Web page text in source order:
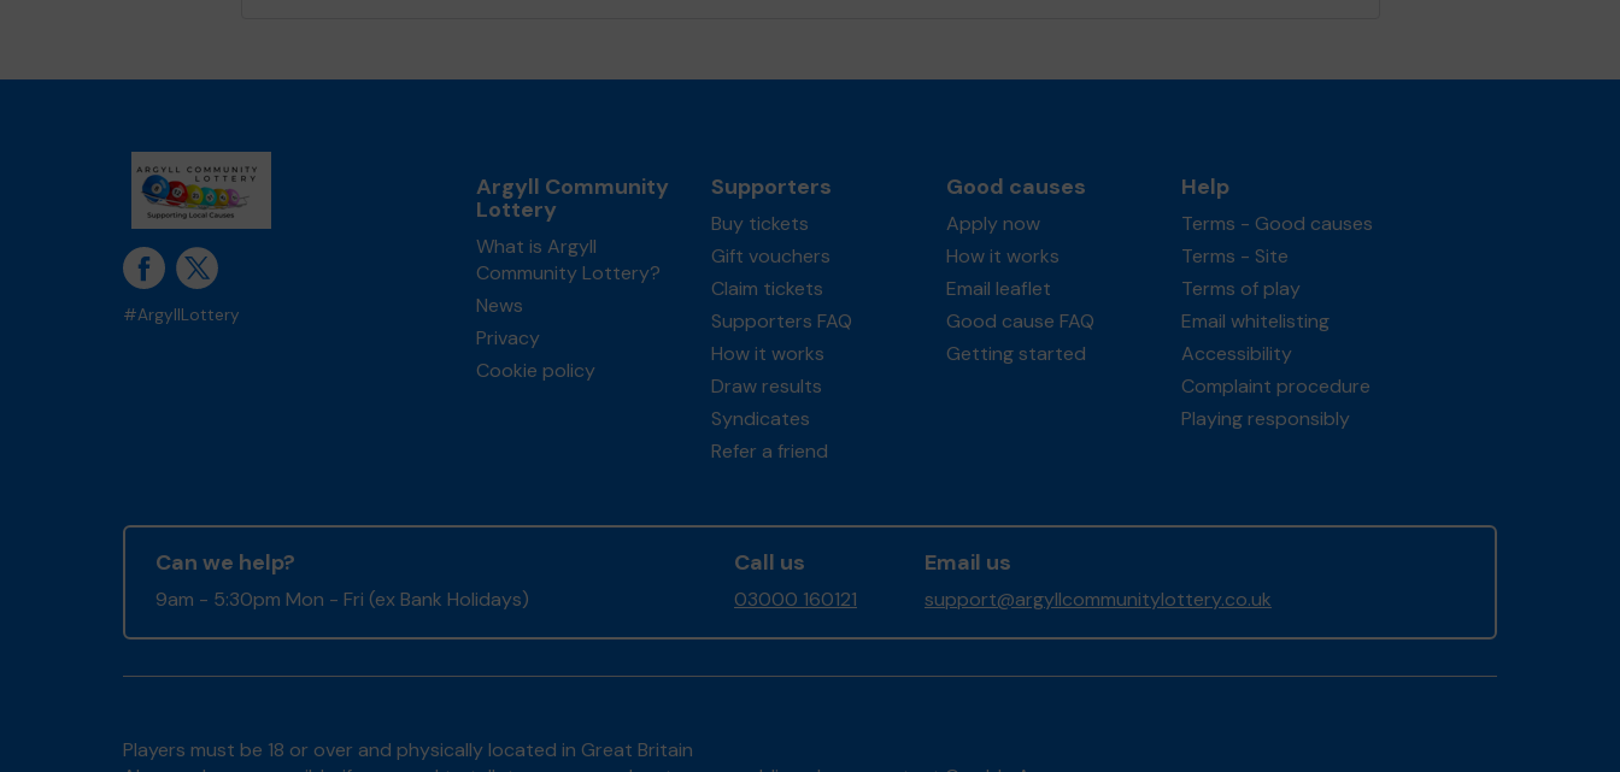
#ArgyllLottery
Argyll Community
Lottery
What is Argyll
Community Lottery?
News
Privacy
Cookie policy
Supporters
Buy tickets
Gift vouchers
Claim tickets
Supporters FAQ
How it works
Draw results
Syndicates
Refer a friend
Good causes
Apply now
How it works
Email leaflet
Good cause FAQ
Getting started
Help
Terms - Good causes
Terms - Site
Terms of play
Email whitelisting
Accessibility
Complaint procedure
Playing responsibly
Can we help?
9am - 5:30pm Mon - Fri (ex Bank Holidays)
Call us
03000 160121
Email us
support@argyllcommunitylottery.co.uk
Players must be 18 or over and physically located in Great Britain